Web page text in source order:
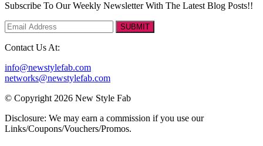
Subscribe To Our Weekly Newsletter With The Latest Blog Posts!!
SUBMIT
Contact Us At:
info@newstylefab.com
networks@newstylefab.com
© Copyright 2026 New Style Fab
Disclosure: We may earn a commission if you use our
Links/Coupons/Vouchers/Promos.